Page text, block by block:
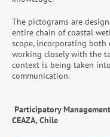
The pictograms are
entire chain of coastal
scope, incorporating both
working closely with the
context is being taken
communication.
Participatory
CEAZA, Chile